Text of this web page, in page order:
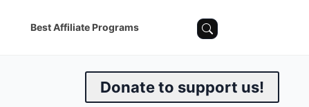
Best Affiliate Programs
Donate to support us!